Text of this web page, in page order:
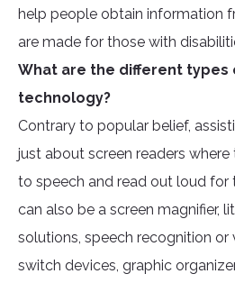
help people obtain information
are made for those with
What are the different types
technology?
Contrary to popular belief,
just about screen readers
to speech and read out loud for
can also be a screen magnifier,
solutions, speech recognition or
switch devices, graphic